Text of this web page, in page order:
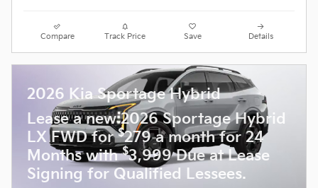
Compare Track Price Save Details
2026 Kia Sportage Hybrid
Lease a new 2026 Sportage Hybrid
LX FWD for$279 a month for 24
Months with$3,999 Due at Lease
Signing for Qualified Lessees.